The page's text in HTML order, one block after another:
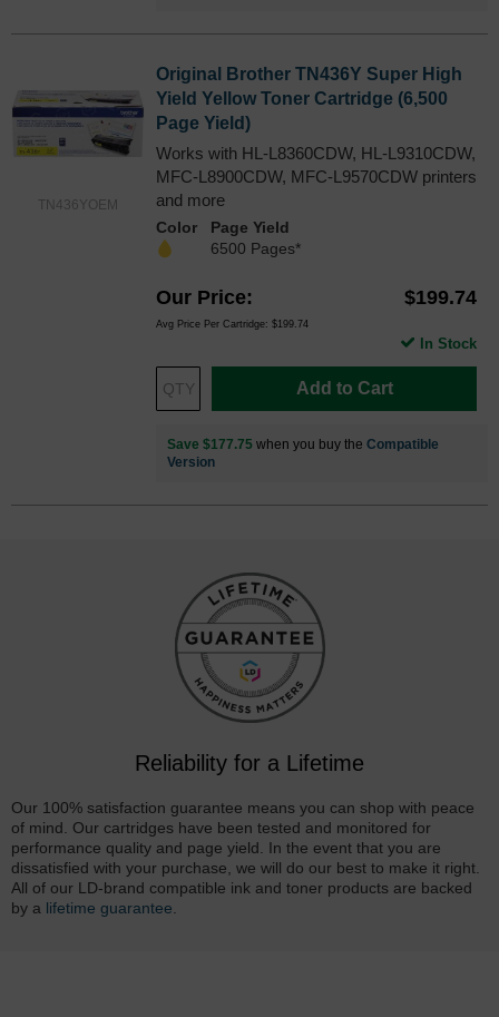
TN436YOEM
Original Brother TN436Y Super High
Yield Yellow Toner Cartridge (6,500
Page Yield)
Works with HL-L8360CDW, HL-L9310CDW,
MFC-L8900CDW, MFC-L9570CDW printers
and more
Color
Page Yield
6500 Pages*
Our Price $199.74
Avg Price Per Cartridge: $199.74
Add to Cart
In Stock
Save $177.75 when you buy the Compatible
Version
Reliability for a Lifetime
Our 100% satisfaction guarantee means you can shop with peace
of mind. Our cartridges have been tested and monitored for
performance quality and page yield. In the event that you are
dissatisfied with your purchase, we will do our best to make it right.
All of our LD-brand compatible ink and toner products are backed
by a lifetime guarantee